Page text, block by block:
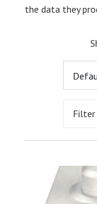
the data they
Filter